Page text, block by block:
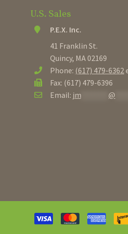
U.S. Sales
P.E.X. Inc.
41 Franklin St.
Quincy, MA 02169
Phone: (617) 479-6362
Fax: (617) 479-6396
Email: jm ********@